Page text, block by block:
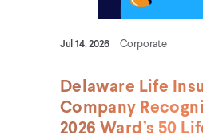
Jul 14, 2026 Corporate
Delaware Life
Company
2026 Ward’s 50